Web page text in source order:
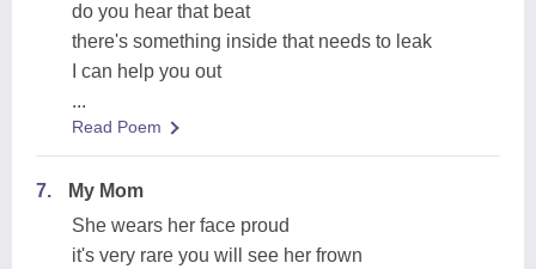
do you hear that beat
there's something inside that needs to leak
I can help you out
...
Read Poem
7.
My Mom
She wears her face proud
it's very rare you will see her frown